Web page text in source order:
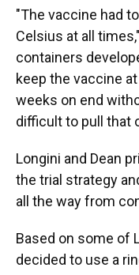
"The vaccine had
Celsius at all
containers
keep the vaccine
weeks on end
difficult to pull that
Longini and Dean
the trial strategy
all the way from
Based on some of
decided to use a